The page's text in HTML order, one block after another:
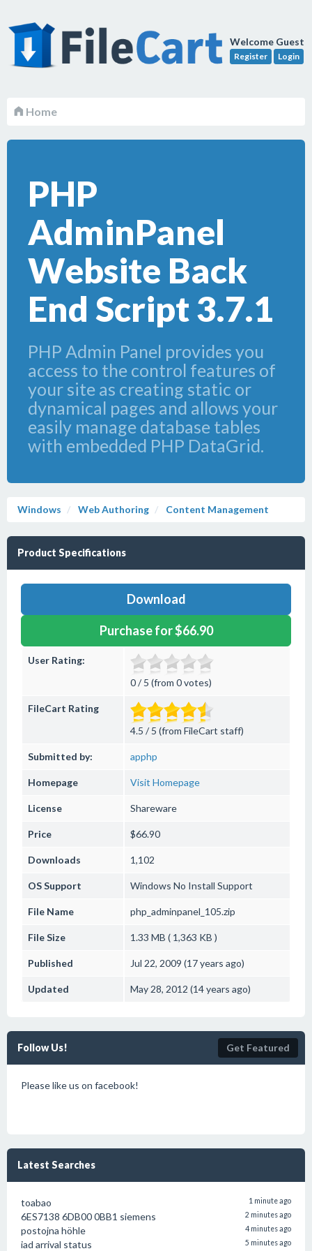
Welcome Guest
Register Login
Home
PHP
AdminPanel
Website Back
End Script 3.7.1
PHP Admin Panel provides you
access to the control features of
your site as creating static or
dynamical pages and allows your
easily manage database tables
with embedded PHP DataGrid.
Windows Web Authoring Content Management
Product Specifications
Download
Purchase for $66.90
User Rating:
0 / 5 (from 0 votes)
FileCart Rating
4.5 / 5 (from FileCart staff)
Submitted by: apphp
Homepage Visit Homepage
License Shareware
Price $66.90
Downloads 1,102
OS Support Windows No Install Support
File Name php_adminpanel_105.zip
File Size 1.33 MB ( 1,363 KB )
Published Jul 22, 2009 (17 years ago)
Updated May 28, 2012 (14 years ago)
Follow Us! Get Featured
Please like us on facebook!
Latest Searches
toabao 1 minute ago
6ES7138 6DB00 0BB1 siemens 2 minutes ago
postojna höhle 4 minutes ago
iad arrival status 5 minutes ago